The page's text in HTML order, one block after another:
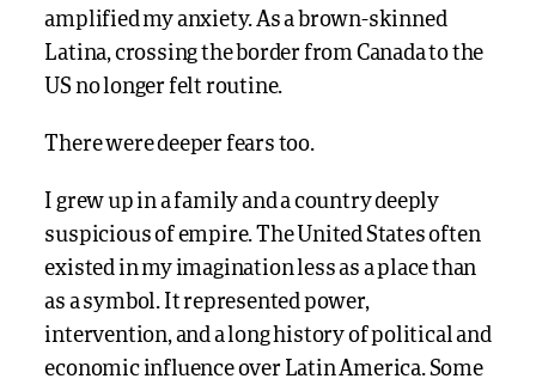
amplified my anxiety. As a brown-skinned
Latina, crossing the border from Canada to the
US no longer felt routine.
There were deeper fears too.
I grew up in a family and a country deeply
suspicious of empire. The United States often
existed in my imagination less as a place than
as a symbol. It represented power,
intervention, and a long history of political and
economic influence over Latin America. Some